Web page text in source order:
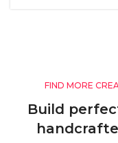
FIND MORE
Build